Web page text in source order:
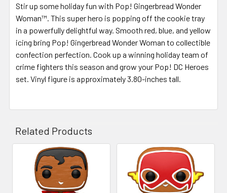
Stir up some holiday fun with Pop! Gingerbread Wonder
Woman™. This super hero is popping off the cookie tray
in a powerfully delightful way. Smooth red, blue, and yellow
icing bring Pop! Gingerbread Wonder Woman to collectible
confection perfection. Cook up a winning holiday team of
crime fighters this season and grow your Pop! DC Heroes
set. Vinyl figure is approximately 3.80-inches tall.
Related Products
Related
Products